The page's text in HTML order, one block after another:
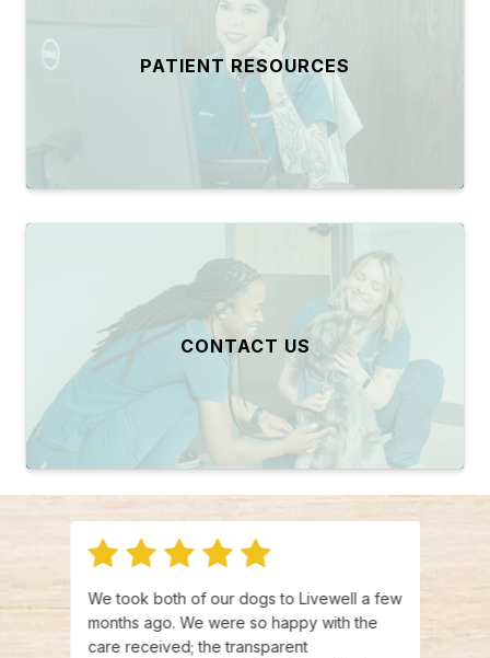
PATIENT RESOURCES
CONTACT US
We took both of our dogs to Livewell a few
months ago. We were so happy with the
care received; the transparent